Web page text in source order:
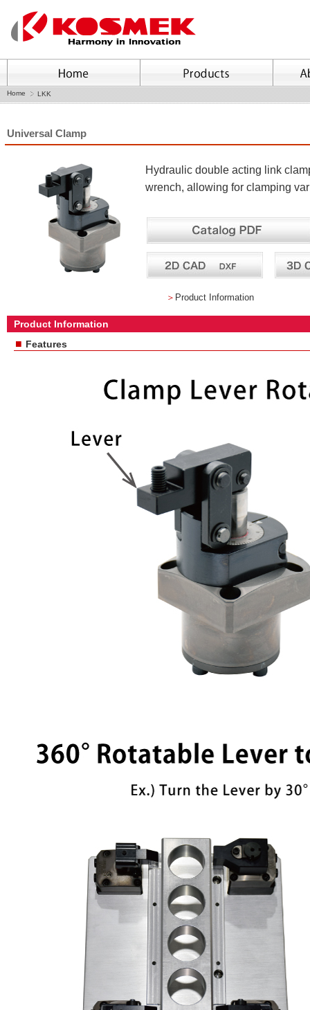
Home LKK
Universal Clamp
Hydraulic double acting link
wrench, allowing for clamping
＞ Product Information
Product Information
■ Features